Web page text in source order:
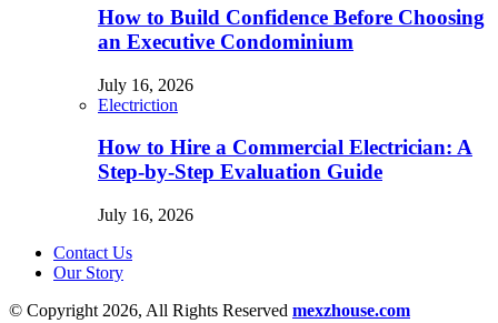
How to Build Confidence Before Choosing
an Executive Condominium
July 16, 2026
Electriction
How to Hire a Commercial Electrician: A
Step-by-Step Evaluation Guide
July 16, 2026
Contact Us
Our Story
© Copyright 2026, All Rights Reserved mexzhouse.com